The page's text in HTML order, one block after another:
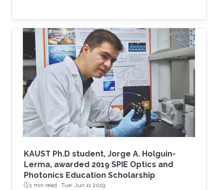
KAUST Ph.D student, Jorge A. Holguin-
Lerma, awarded 2019 SPIE Optics and
Photonics Education Scholarship
1 min read · Tue, Jun 11 2019